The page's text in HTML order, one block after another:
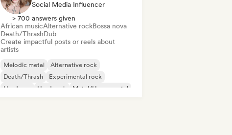
Social Media Influencer
> 700 answers given
African musicAlternative rockBossa nova
Death/ThrashDub
Create impactful posts or reels about
artists
Melodic metal
Alternative rock
Death/Thrash
Experimental rock
Hardcore
Hard rock
Metal/Heavy metal